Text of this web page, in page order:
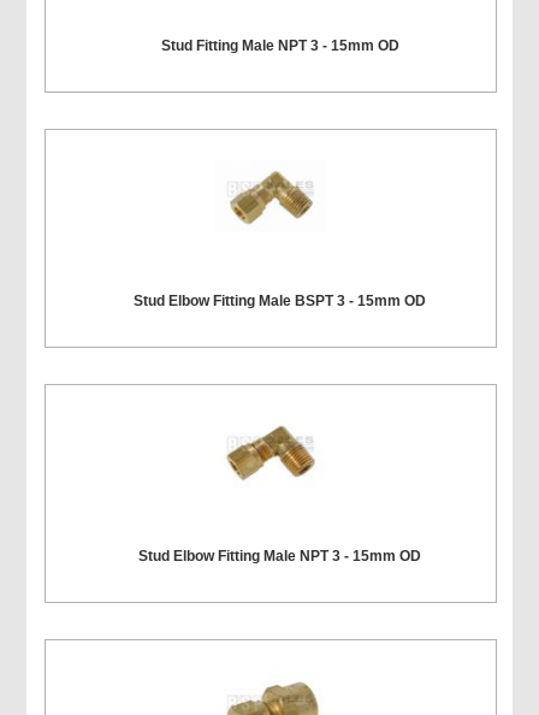
Stud Fitting Male NPT 3 - 15mm OD
Stud Elbow Fitting Male BSPT 3 - 15mm OD
Stud Elbow Fitting Male NPT 3 - 15mm OD